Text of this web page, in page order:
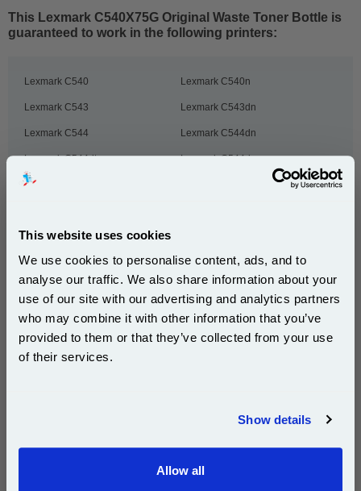
This website uses cookies
We use cookies to personalise content, ads, and to
analyse our traffic. We also share information about your
use of our site with our advertising and analytics partners
who may combine it with other information that you’ve
provided to them or that they’ve collected from your use
of their services.
Show details
Allow all
This Lexmark C540X75G Original Waste Toner Bottle is
guaranteed to work in the following printers:
Lexmark C540 Lexmark C540n
Lexmark C543 Lexmark C543dn
Lexmark C544 Lexmark C544dn
Lexmark C544dtn Lexmark C544dw
Lexmark C544n
Lexmark CS310n
Lexmark CS410dn Lexmark CS410dtn
Lexmark CS410dtnw
Lexmark CS410nw Lexmark CS417dn
Lexmark CS510de Lexmark CS510dte
Lexmark CX410de
Lexmark CX510de
Subscribe to email offers and get:
10% OFF